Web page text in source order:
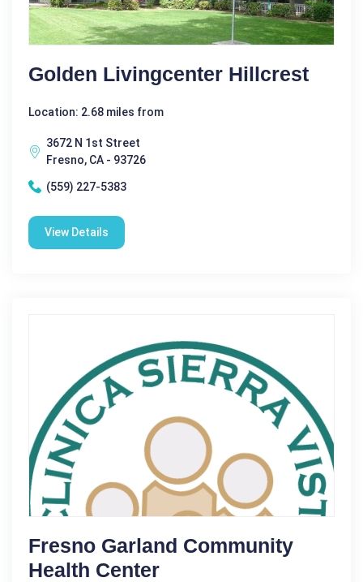
Golden Livingcenter Hillcrest
Location: 2.68 miles from
3672 N 1st Street
Fresno, CA - 93726
(559) 227-5383
View Details
Fresno Garland Community
Health Center